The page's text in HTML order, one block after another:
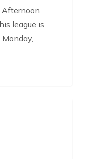
Afternoon
league is